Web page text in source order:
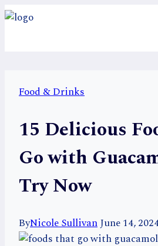
Skip
Food & Drinks
15 Delicious
Go with
Try Now
ByNicole SullivanJune 14,